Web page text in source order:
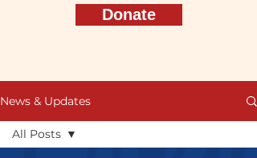
Donate
News & Updates
All Posts